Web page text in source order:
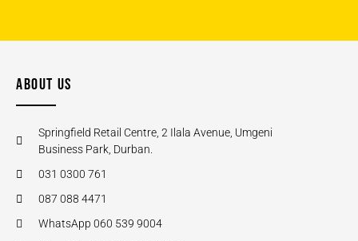
ABOUT US
Springfield Retail Centre, 2 Ilala Avenue, Umgeni
Business Park, Durban.
031 0300 761
087 088 4471
WhatsApp 060 539 9004